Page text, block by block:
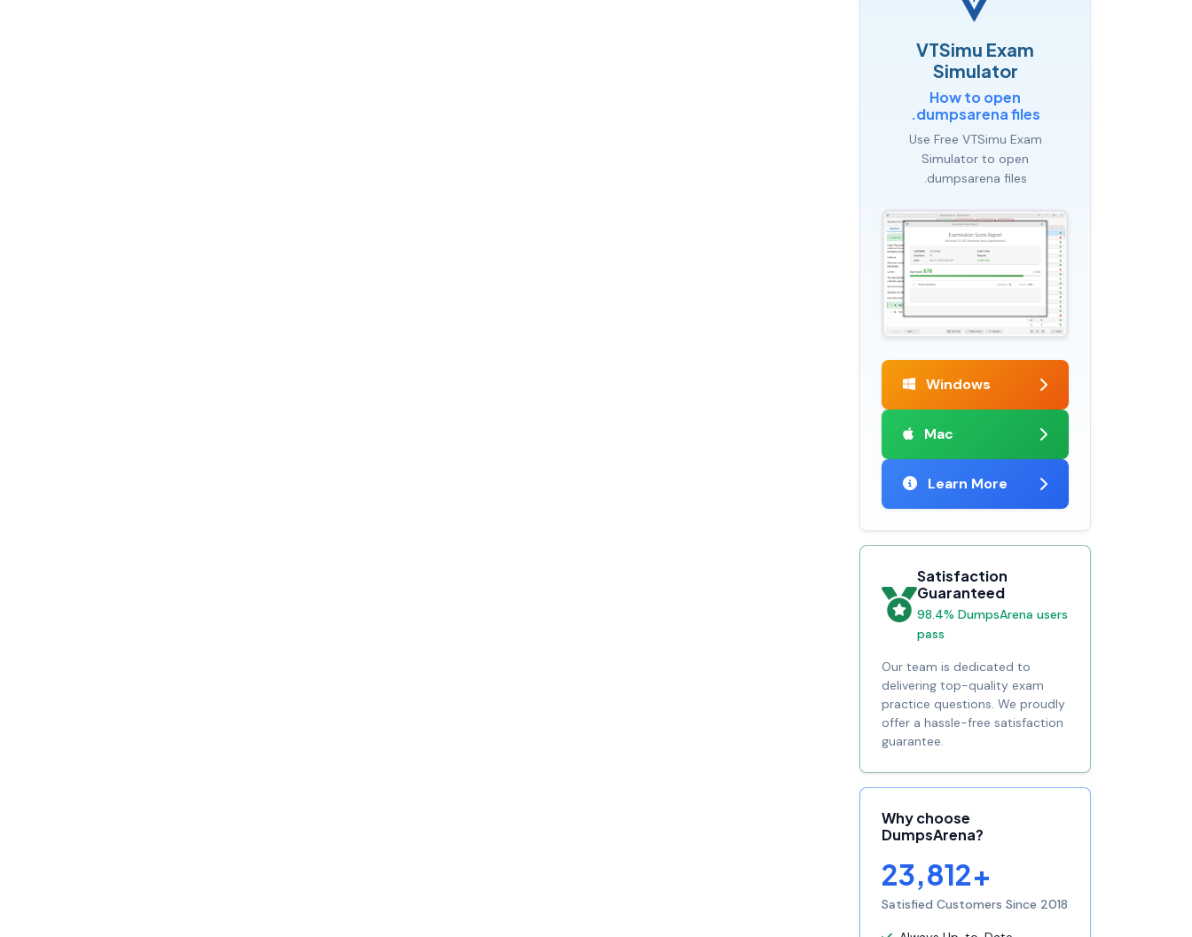
VTSimu Exam
Simulator
How to open
.dumpsarena files
Use Free VTSimu Exam
Simulator to open
.dumpsarena files
Windows
Mac
Learn More
Satisfaction
Guaranteed
98.4% DumpsArena users
pass
Our team is dedicated to
delivering top-quality exam
practice questions. We proudly
offer a hassle-free satisfaction
guarantee.
Why choose
DumpsArena?
23,812+
Satisfied Customers Since 2018